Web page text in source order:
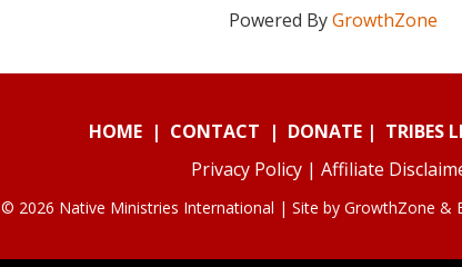
Powered ByGrowthZone
HOME| CONTACT | DONATE| TRIBES
Privacy Policy | Affiliate
© 2026 Native Ministries International | Site by GrowthZone &